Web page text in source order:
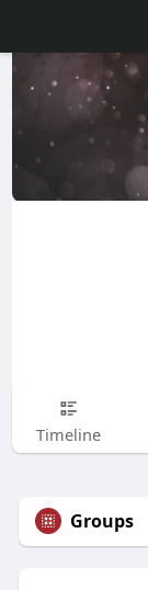
Timeline
Groups